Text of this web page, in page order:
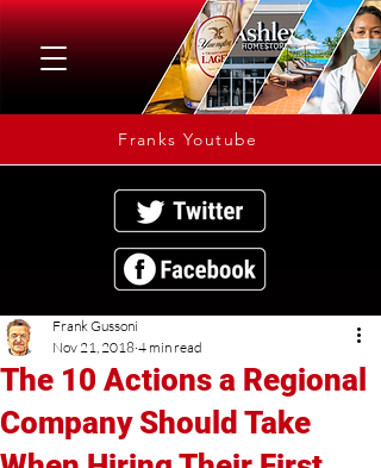
Franks Youtube
The 10 Actions a Regional
Company Should Take
Frank Gussoni
Nov 21, 2018 4 min read